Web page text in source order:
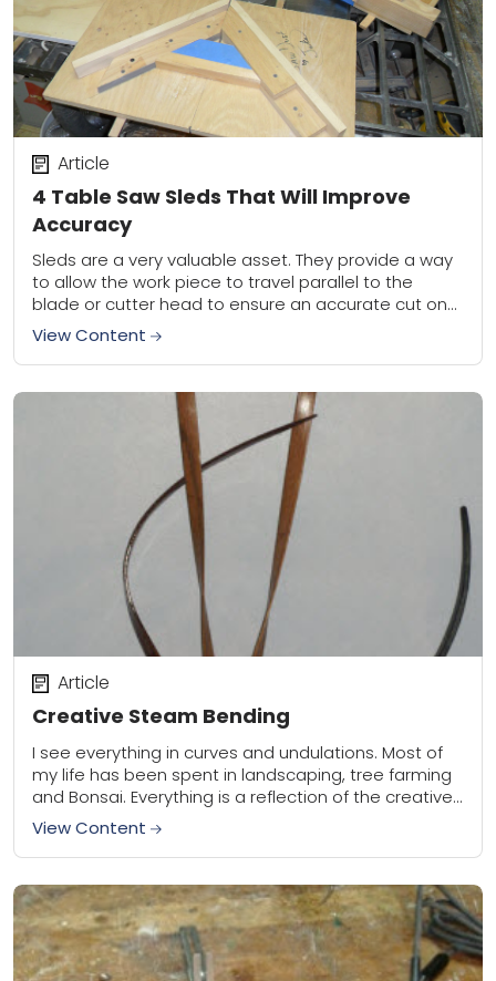
4 Table Saw Sleds That Will Improve
Accuracy
Article
Sleds are a very valuable asset. They provide a way
to allow the work piece to travel parallel to the
blade or cutter head to ensure an accurate cut on...
View Content
Creative Steam Bending
Article
I see everything in curves and undulations. Most of
my life has been spent in landscaping, tree farming
and Bonsai. Everything is a reflection of the creative
beauty of nature....
View Content